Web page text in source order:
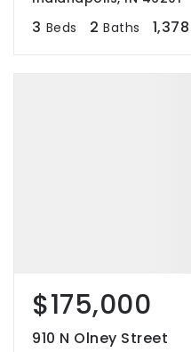
3 Beds 2 Baths 1,378
$175,000
910 N Olney Street